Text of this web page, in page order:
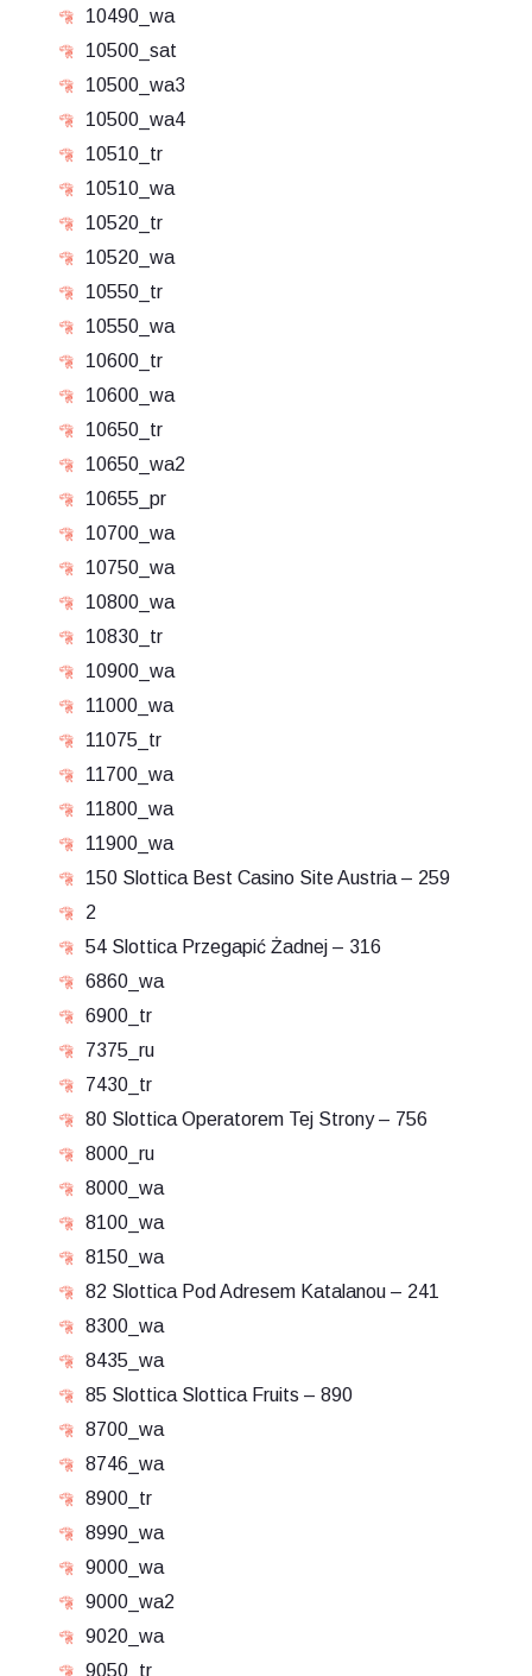
10490_wa
10500_sat
10500_wa3
10500_wa4
10510_tr
10510_wa
10520_tr
10520_wa
10550_tr
10550_wa
10600_tr
10600_wa
10650_tr
10650_wa2
10655_pr
10700_wa
10750_wa
10800_wa
10830_tr
10900_wa
11000_wa
11075_tr
11700_wa
11800_wa
11900_wa
150 Slottica Best Casino Site Austria – 259
2
54 Slottica Przegapić Żadnej – 316
6860_wa
6900_tr
7375_ru
7430_tr
80 Slottica Operatorem Tej Strony – 756
8000_ru
8000_wa
8100_wa
8150_wa
82 Slottica Pod Adresem Katalanou – 241
8300_wa
8435_wa
85 Slottica Slottica Fruits – 890
8700_wa
8746_wa
8900_tr
8990_wa
9000_wa
9000_wa2
9020_wa
9050_tr